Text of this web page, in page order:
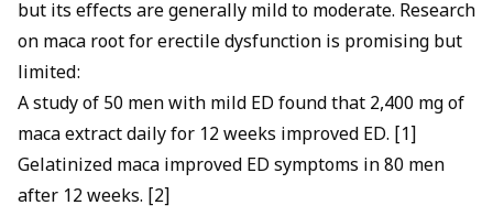
but its effects are generally mild to moderate. Research
on maca root for erectile dysfunction is promising but
limited:
A study of 50 men with mild ED found that 2,400 mg of
maca extract daily for 12 weeks improved ED. [1]
Gelatinized maca improved ED symptoms in 80 men
after 12 weeks. [2]